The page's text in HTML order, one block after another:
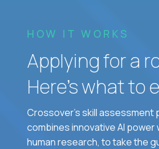
HOW IT WORKS
Applying for a
Here’s what to
Crossover's skill assessment
combines innovative AI
human research, to take the